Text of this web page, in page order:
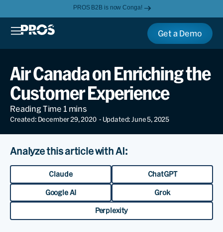
PROS B2B is now Conga!
Get a Demo
Air Canada on Enriching the
Customer Experience
Created: December 29, 2020 - Updated: June 5, 2025
Analyze this article with AI:
Claude ChatGPT
Google AI Grok
Perplexity